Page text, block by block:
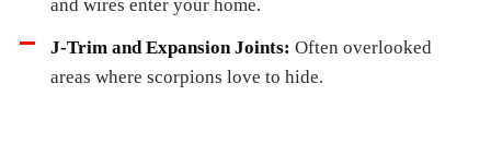
and wires enter your home.
J-Trim and Expansion Joints: Often overlooked
areas where scorpions love to hide.